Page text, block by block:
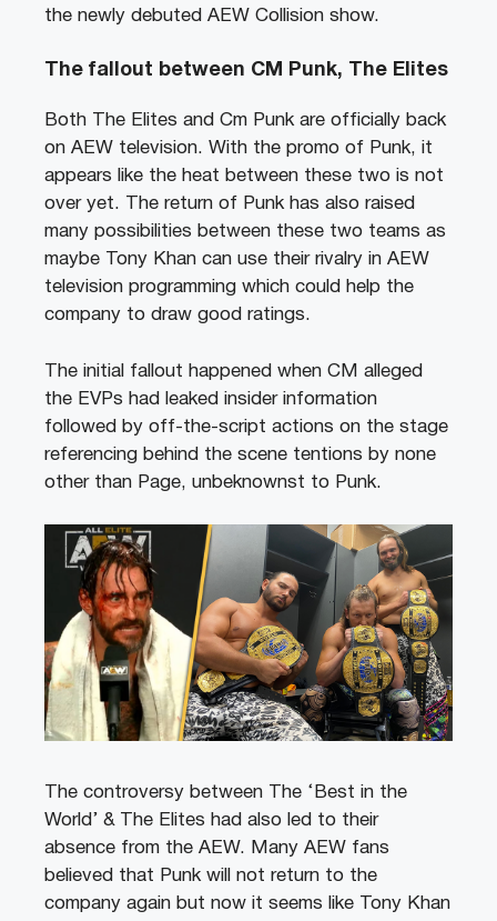
the newly debuted AEW Collision show.
The fallout between CM Punk, The Elites
Both The Elites and Cm Punk are officially back
on AEW television. With the promo of Punk, it
appears like the heat between these two is not
over yet. The return of Punk has also raised
many possibilities between these two teams as
maybe Tony Khan can use their rivalry in AEW
television programming which could help the
company to draw good ratings.
The initial fallout happened when CM alleged
the EVPs had leaked insider information
followed by off-the-script actions on the stage
referencing behind the scene tentions by none
other than Page, unbeknownst to Punk.
The controversy between The ‘Best in the
World’ & The Elites had also led to their
absence from the AEW. Many AEW fans
believed that Punk will not return to the
company again but now it seems like Tony Khan